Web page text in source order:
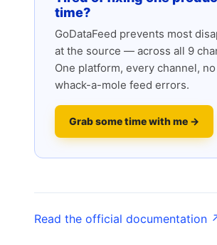
time?
GoDataFeed prevents most
at the source — across all 9
One platform, every channel,
whack-a-mole feed errors.
Grab some time with me →
Read the official documentation